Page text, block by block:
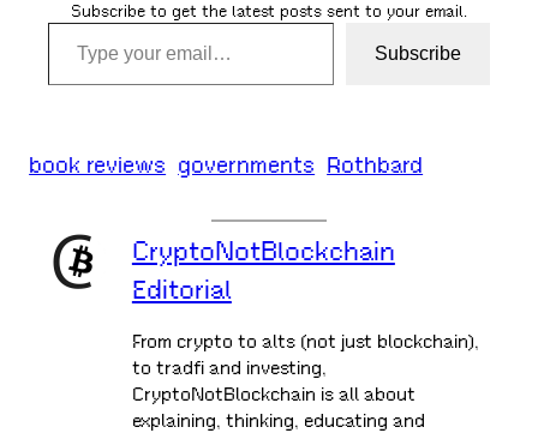
Subscribe to get the latest posts sent to your email.
Type your email…
Subscribe
book reviews governments Rothbard
CryptoNotBlockchain
Editorial
From crypto to alts (not just blockchain),
to tradfi and investing,
CryptoNotBlockchain is all about
explaining, thinking, educating and